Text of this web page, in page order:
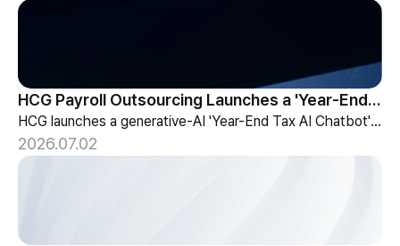
HCG Payroll Outsourcing Launches a 'Year-End Tax AI Chatbot'
HCG launches a generative-AI 'Year-End Tax AI Chatbot' in its payroll outsourcing, with 24/7 tax guidance tailored to each individual's situation.
2026.07.02